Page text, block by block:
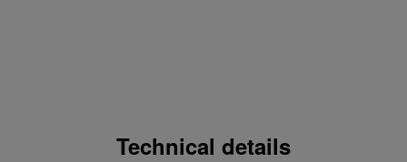
Technical details